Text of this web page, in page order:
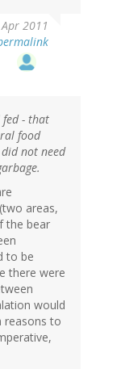
2011
fed - that
food
not need
areas,
the bear
to be
there were
would
reasons to